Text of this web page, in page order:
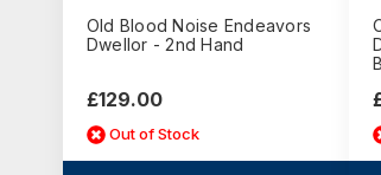
Old Blood Noise Endeavors
Dwellor - 2nd Hand
£129.00
Out of Stock